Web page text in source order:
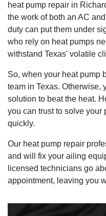
heat pump repair in
the work of both an AC
duty can put them under
who rely on heat pumps
withstand Texas' volatile
So, when your heat pump
team in Texas. Otherwise,
solution to beat the heat.
you can trust to solve your
quickly.
Our heat pump repair
and will fix your ailing
licensed technicians go
appointment, leaving you